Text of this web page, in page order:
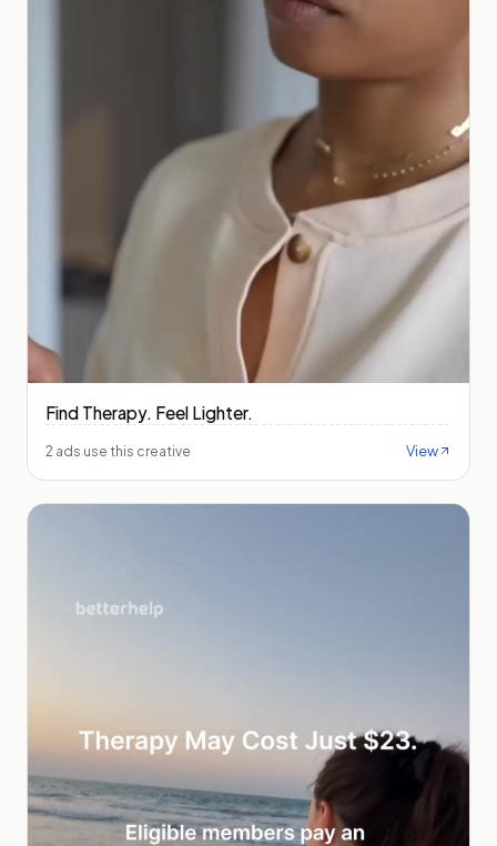
Find Therapy. Feel Lighter.
2 ads use this creative View